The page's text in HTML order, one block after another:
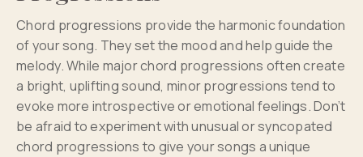
Chord progressions provide the harmonic foundation
of your song. They set the mood and help guide the
melody. While major chord progressions often create
a bright, uplifting sound, minor progressions tend to
evoke more introspective or emotional feelings. Don’t
be afraid to experiment with unusual or syncopated
chord progressions to give your songs a unique